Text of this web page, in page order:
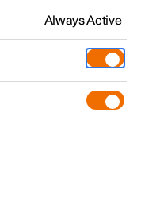
Always Active